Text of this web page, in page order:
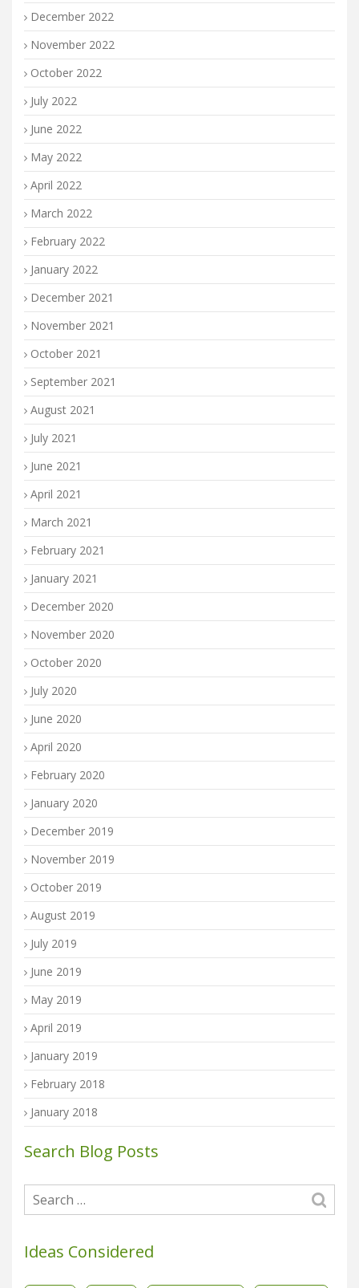
December 2022
November 2022
October 2022
July 2022
June 2022
May 2022
April 2022
March 2022
February 2022
January 2022
December 2021
November 2021
October 2021
September 2021
August 2021
July 2021
June 2021
April 2021
March 2021
February 2021
January 2021
December 2020
November 2020
October 2020
July 2020
June 2020
April 2020
February 2020
January 2020
December 2019
November 2019
October 2019
August 2019
July 2019
June 2019
May 2019
April 2019
January 2019
February 2018
January 2018
Search Blog Posts
Ideas Considered